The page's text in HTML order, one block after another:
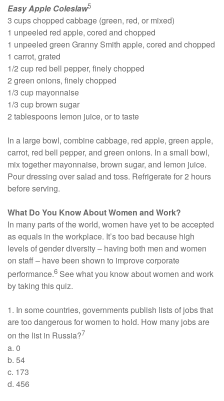
Easy Apple Coleslaw5
3 cups chopped cabbage (green, red, or mixed)
1 unpeeled red apple, cored and chopped
1 unpeeled green Granny Smith apple, cored and chopped
1 carrot, grated
1/2 cup red bell pepper, finely chopped
2 green onions, finely chopped
1/3 cup mayonnaise
1/3 cup brown sugar
2 tablespoons lemon juice, or to taste
In a large bowl, combine cabbage, red apple, green apple,
carrot, red bell pepper, and green onions. In a small bowl,
mix together mayonnaise, brown sugar, and lemon juice.
Pour dressing over salad and toss. Refrigerate for 2 hours
before serving.
What Do You Know About Women and Work?
In many parts of the world, women have yet to be accepted
as equals in the workplace. It’s too bad because high
levels of gender diversity – having both men and women
on staff – have been shown to improve corporate
performance.6 See what you know about women and work
by taking this quiz.
1. In some countries, governments publish lists of jobs that
are too dangerous for women to hold. How many jobs are
on the list in Russia?7
a. 0
b. 54
c. 173
d. 456